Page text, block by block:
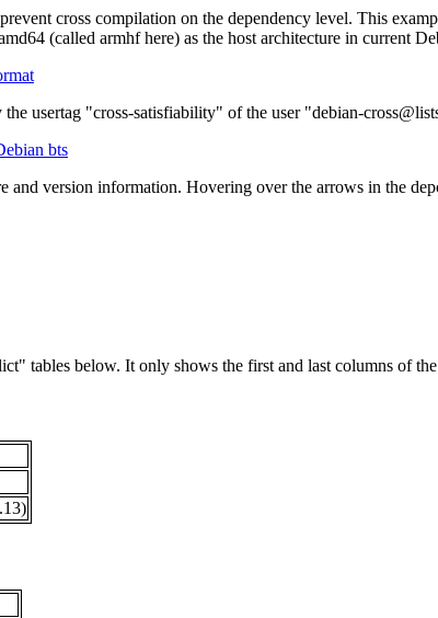
cross compilation on the dependency level. This
(called armhf here) as the host architecture in current
usertag "cross-satisfiability" of the user "debian-
bts
and version information. Hovering over the arrows in the
tables below. It only shows the first and last columns of